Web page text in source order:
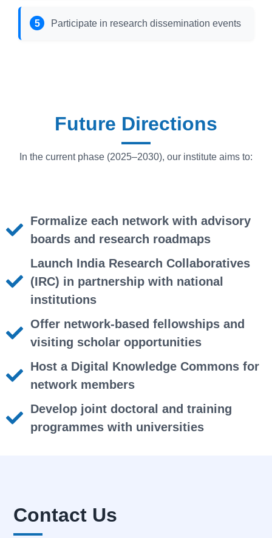
Participate in research dissemination events
Future Directions
In the current phase (2025–2030), our institute aims to:
Formalize each network with advisory
boards and research roadmaps
Launch India Research Collaboratives
(IRC) in partnership with national
institutions
Offer network-based fellowships and
visiting scholar opportunities
Host a Digital Knowledge Commons for
network members
Develop joint doctoral and training
programmes with universities
Contact Us